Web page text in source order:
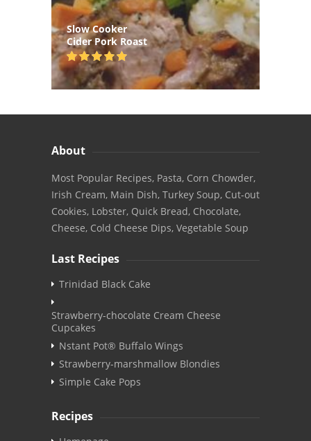
Slow Cooker
Cider Pork Roast
About
Most Popular Recipes, Pasta, Corn Chowder,
Irish Cream, Main Dish, Turkey Soup, Cut-out
Cookies, Lobster, Quick Bread, Chocolate,
Cheese, Cold Cheese Dips, Vegetable Soup
Last Recipes
Trinidad Black Cake
Strawberry-chocolate Cream Cheese
Cupcakes
Nstant Pot® Buffalo Wings
Strawberry-marshmallow Blondies
Simple Cake Pops
Recipes